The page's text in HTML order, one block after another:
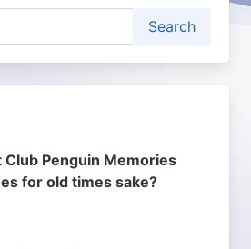
Club Penguin Memories
for old times sake?